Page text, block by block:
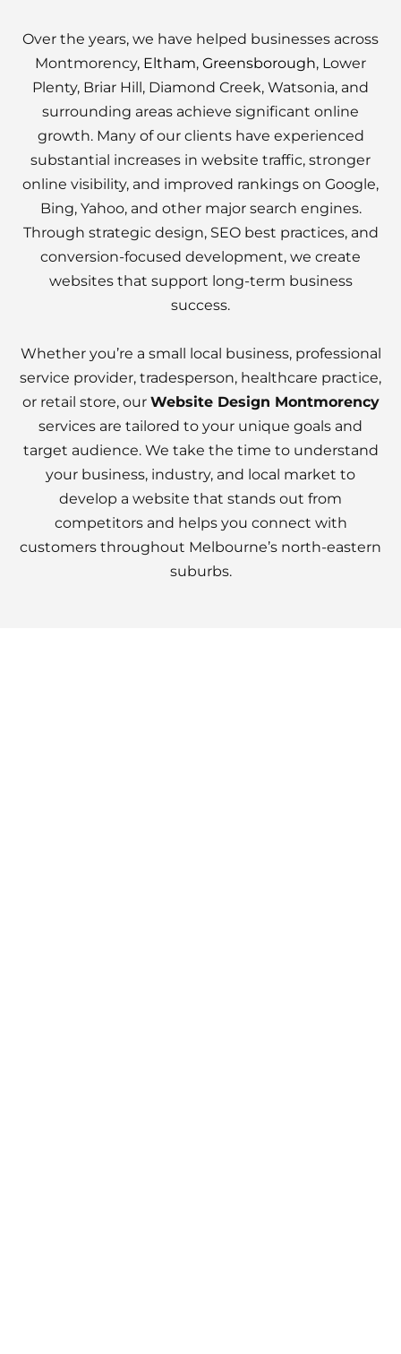
Over the years, we have helped businesses across
Montmorency, Eltham, Greensborough, Lower
Plenty, Briar Hill, Diamond Creek, Watsonia, and
surrounding areas achieve significant online
growth. Many of our clients have experienced
substantial increases in website traffic, stronger
online visibility, and improved rankings on Google,
Bing, Yahoo, and other major search engines.
Through strategic design, SEO best practices, and
conversion-focused development, we create
websites that support long-term business
success.
Whether you’re a small local business, professional
service provider, tradesperson, healthcare practice,
or retail store, our Website Design Montmorency
services are tailored to your unique goals and
target audience. We take the time to understand
your business, industry, and local market to
develop a website that stands out from
competitors and helps you connect with
customers throughout Melbourne’s north-eastern
suburbs.